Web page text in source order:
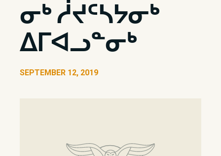
ᓂᒃ ᓲᔪᑦᓴᔭᓂᒃ
ᐃᒥᐊᓗᓐᓂᒃ
SEPTEMBER 12, 2019